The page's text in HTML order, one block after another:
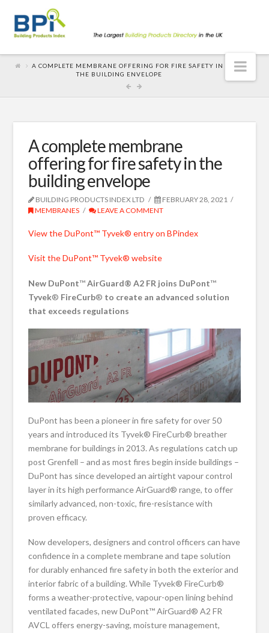
A COMPLETE MEMBRANE OFFERING FOR FIRE SAFETY IN
THE BUILDING ENVELOPE
A complete membrane
offering for fire safety in the
building envelope
BUILDING PRODUCTS INDEX LTD
FEBRUARY 28, 2021
MEMBRANES
LEAVE A COMMENT
View the DuPont™ Tyvek® entry on BPindex
Visit the DuPont™ Tyvek® website
New DuPont™AirGuard® A2 FR joins DuPont™
Tyvek® FireCurb® to create an advanced solution
that exceeds regulations
DuPont has been a pioneer in fire safety for over 50
years and introduced its Tyvek® FireCurb® breather
membrane for buildings in 2013. As regulations catch up
post Grenfell – and as most fires begin inside buildings –
DuPont has since developed an airtight vapour control
layer in its high performance AirGuard® range, to offer
similarly advanced, non-toxic, fire-resistance with
proven efficacy.
Now developers, designers and control officers can have
confidence in a complete membrane and tape solution
for durably enhanced fire safety in both the exterior and
interior fabric of a building. While Tyvek® FireCurb®
forms a weather-protective, vapour-open lining behind
ventilated facades, new DuPont™ AirGuard® A2 FR
AVCL offers energy-saving, moisture management,